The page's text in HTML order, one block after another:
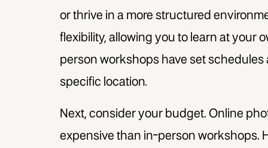
or thrive in a more structured
flexibility, allowing you to learn at your
person workshops have set schedules
specific location.
Next, consider your budget. Online
expensive than in-person workshops.